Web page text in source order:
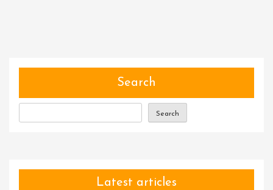
Genius
And
Search
Search
Latest articles